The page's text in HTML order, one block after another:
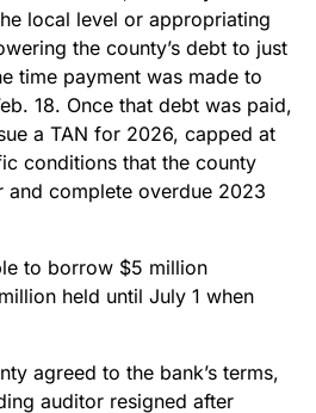
local level or appropriating
the county’s debt to just
time payment was made to
18. Once that debt was paid,
a TAN for 2026, capped at
conditions that the county
and complete overdue 2023
to borrow $5 million
held until July 1 when
agreed to the bank’s terms,
auditor resigned after